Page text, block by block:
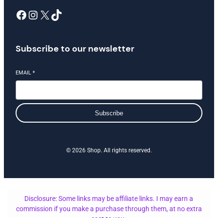
Facebook Instagram X TikTok
Subscribe to our newsletter
EMAIL *
Subscribe
© 2026 Shop. All rights reserved.
Disclosure: Some links may be affiliate links. I may earn a
commission if you make a purchase through them, at no extra